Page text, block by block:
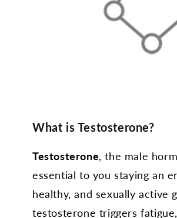
What is Testosterone?
Testosterone, the male
essential to you staying an
healthy, and sexually active
testosterone triggers